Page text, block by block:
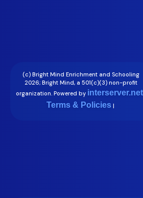
(c) Bright Mind Enrichment and Schooling
2026; Bright Mind, a 501(c)(3) non-profit
organization. Powered by interserver.net
Terms & Policies|